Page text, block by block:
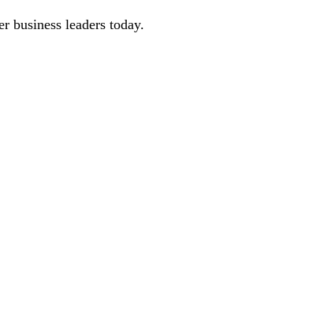
business leaders today.